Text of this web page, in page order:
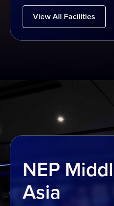
View All Facilities
NEP
Asia